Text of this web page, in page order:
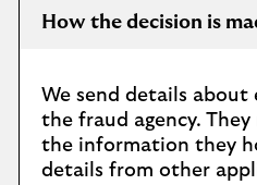
How the decision is
We send details about
the fraud agency.
the information they
details from other